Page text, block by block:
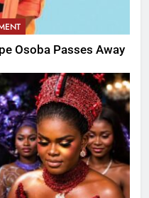
Osoba Passes Away